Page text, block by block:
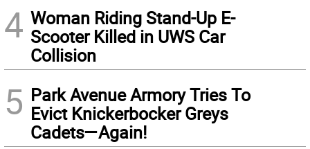
4 Woman Riding Stand-Up E-
Scooter Killed in UWS Car
Collision
5 Park Avenue Armory Tries To
Evict Knickerbocker Greys
Cadets—Again!